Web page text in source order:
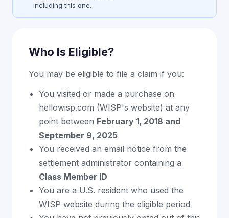
including this one.
Who Is Eligible?
You may be eligible to file a claim if you:
You visited or made a purchase on
hellowisp.com (WISP's website) at any
point between February 1, 2018 and
September 9, 2025
You received an email notice from the
settlement administrator containing a
Class Member ID
You are a U.S. resident who used the
WISP website during the eligible period